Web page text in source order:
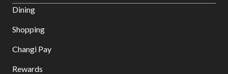
Dining
Shopping
Changi Pay
Rewards